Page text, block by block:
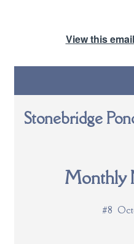
View this
Stonebridge
Monthly
#8